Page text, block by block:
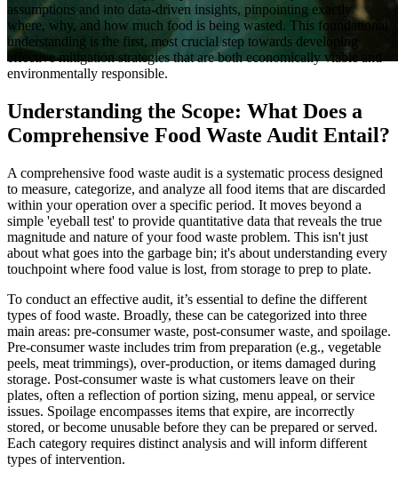
assumptions and into data-driven insights, pinpointing exactly
where, why, and how much food is being wasted. This foundational
understanding is the first, most crucial step towards developing
effective mitigation strategies that are both economically viable and
environmentally responsible.
Understanding the Scope: What Does a
Comprehensive Food Waste Audit Entail?
A comprehensive food waste audit is a systematic process designed
to measure, categorize, and analyze all food items that are discarded
within your operation over a specific period. It moves beyond a
simple 'eyeball test' to provide quantitative data that reveals the true
magnitude and nature of your food waste problem. This isn't just
about what goes into the garbage bin; it's about understanding every
touchpoint where food value is lost, from storage to prep to plate.
To conduct an effective audit, it’s essential to define the different
types of food waste. Broadly, these can be categorized into three
main areas: pre-consumer waste, post-consumer waste, and spoilage.
Pre-consumer waste includes trim from preparation (e.g., vegetable
peels, meat trimmings), over-production, or items damaged during
storage. Post-consumer waste is what customers leave on their
plates, often a reflection of portion sizing, menu appeal, or service
issues. Spoilage encompasses items that expire, are incorrectly
stored, or become unusable before they can be prepared or served.
Each category requires distinct analysis and will inform different
types of intervention.